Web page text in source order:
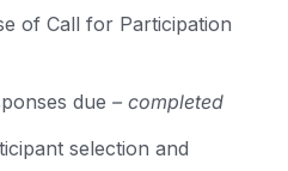
of Call for Participation
due – completed
selection and